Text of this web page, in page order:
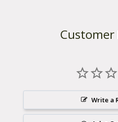
Customer
Write a